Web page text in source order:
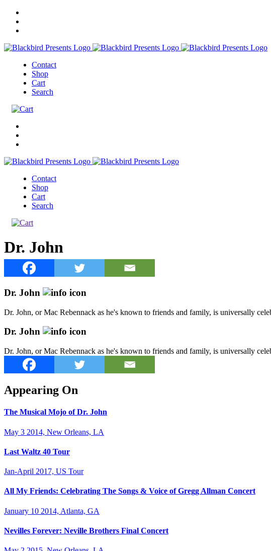
Contact
Shop
Cart
Search
Contact
Shop
Cart
Search
Dr. John
Dr. John
Dr. John, or Mac Rebennack as he's known to friends and family, is universally
Dr. John
Dr. John, or Mac Rebennack as he's known to friends and family, is universally
Appearing On
The Musical Mojo of Dr. John
May 3 2014, New Orleans, LA
Last Waltz 40 Tour
Jan-April 2017, US Tour
All My Friends: Celebrating The Songs & Voice of Gregg Allman Concert
January 10 2014, Atlanta, GA
Nevilles Forever: Neville Brothers Final Concert